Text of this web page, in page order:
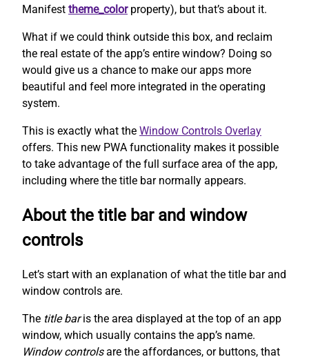
Manifest theme_colorproperty), but that’s about it.
What if we could think outside this box, and reclaim
the real estate of the app’s entire window? Doing so
would give us a chance to make our apps more
beautiful and feel more integrated in the operating
system.
This is exactly what the Window Controls Overlay
offers. This new PWA functionality makes it possible
to take advantage of the full surface area of the app,
including where the title bar normally appears.
About the title bar and window
controls
Let’s start with an explanation of what the title bar and
window controls are.
The title baris the area displayed at the top of an app
window, which usually contains the app’s name.
Window controlsare the affordances, or buttons, that